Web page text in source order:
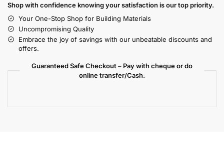
Shop with confidence knowing your satisfaction is our top priority.
Your One-Stop Shop for Building Materials
Uncompromising Quality
Embrace the joy of savings with our unbeatable discounts and
offers.
Guaranteed Safe Checkout – Pay with cheque or do
online transfer/Cash.